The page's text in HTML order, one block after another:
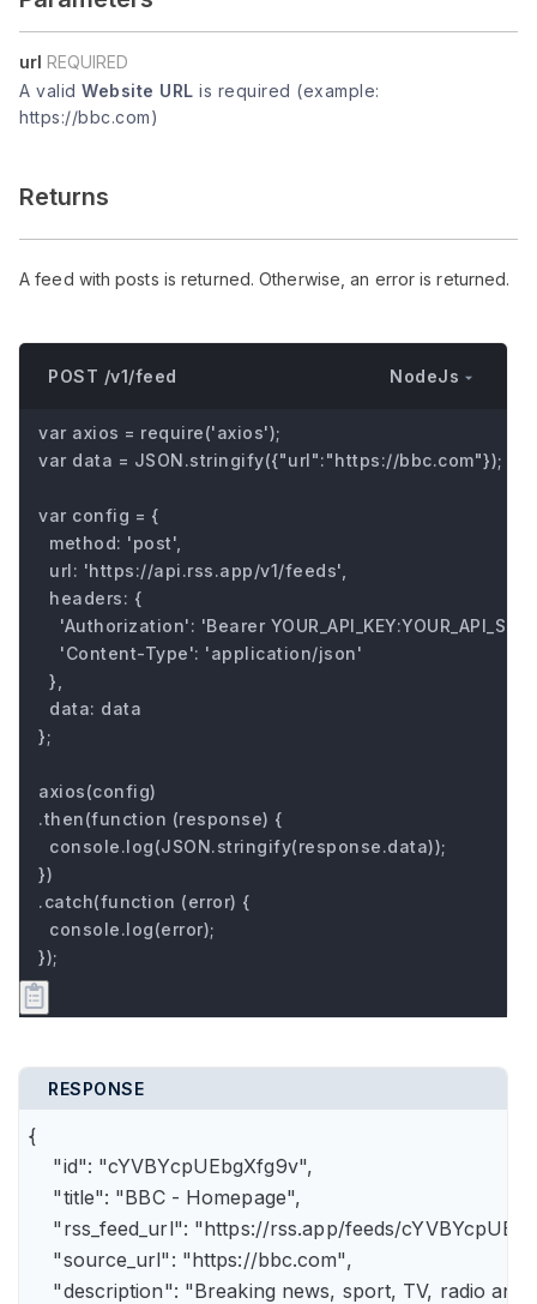
url REQUIRED
A valid Website URL is required (example:
https://bbc.com)
Returns
A feed with posts is returned. Otherwise, an error is returned.
POST /v1/feed NodeJs
var axios = require('axios');
var data = JSON.stringify({"url":"https://bbc.com"});
var config = {
  method: 'post',
  url: 'https://api.rss.app/v1/feeds',
  headers: {
'Authorization': 'Bearer
    'Content-Type': 'application/json'
  },
  data: data
};
axios(config)
.then(function (response) {
  console.log(JSON.stringify(response.data));
})
.catch(function (error) {
  console.log(error);
});
RESPONSE
{
    "id": "cYVBYcpUEbgXfg9v",
    "title": "BBC - Homepage",
"rss_feed_url": "https://rss.app/feeds/
    "source_url": "https://bbc.com",
"description": "Breaking news, sport, TV, radio